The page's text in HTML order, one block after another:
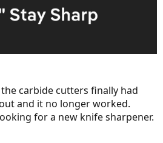
carbide cutters finally had
and it no longer worked.
for a new knife sharpener.